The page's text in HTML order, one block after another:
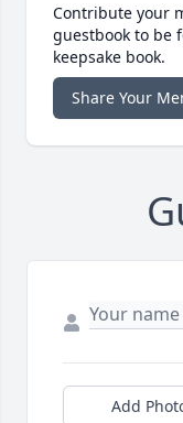
Contribute your
guestbook to be
keepsake book.
Share Your
Add